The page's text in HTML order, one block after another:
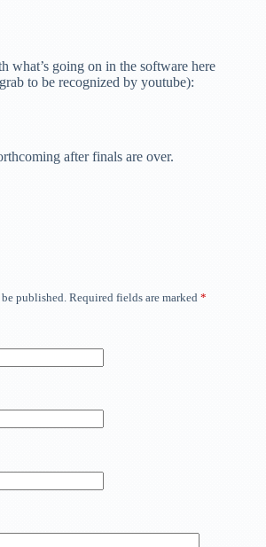
what’s going on in the software here
to be recognized by youtube):
after finals are over.
published. Required fields are marked *